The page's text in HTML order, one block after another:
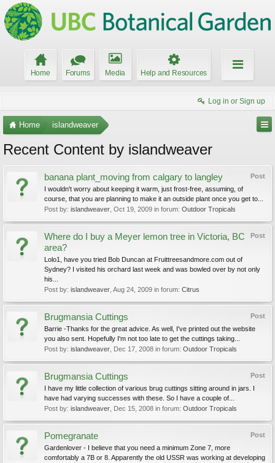
Home Forums Media Help and Resources
Log in or Sign up
Home islandweaver
Recent Content by islandweaver
Post
banana plant_moving from calgary to langley
I wouldn't worry about keeping it warm, just frost-free, assuming, of
course, that you are planning to make it an outside plant once you get to...
Post by: islandweaver Oct 19, 2009 in forum: Outdoor Tropicals
Post
Where do I buy a Meyer lemon tree in Victoria, BC
area?
Lolo1, have you tried Bob Duncan at Fruittreesandmore.com out of
Sydney? I visited his orchard last week and was bowled over by not only
his...
Post by: islandweaver Aug 24, 2009 in forum: Citrus
Post
Brugmansia Cuttings
Barrie -Thanks for the great advice. As well, I've printed out the website
you also sent. Hopefully I'm not too late to get the cuttings taking...
Post by: islandweaver Dec 17, 2008 in forum: Outdoor Tropicals
Post
Brugmansia Cuttings
I have my little collection of various brug cuttings sitting around in jars. I
have had varying successes with these. So I have a couple of...
Post by: islandweaver Dec 15, 2008 in forum: Outdoor Tropicals
Post
Pomegranate
Gardenlover - I believe that you need a minimum Zone 7, more
comfortably a 7B or 8. Apparently the old USSR was working at developing